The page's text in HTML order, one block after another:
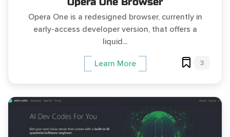
Opera One is a redesigned browser, currently in
early-access developer version, that offers a
liquid...
Learn More 3